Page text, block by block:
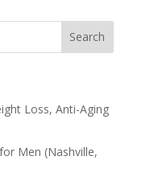
Loss, Anti-Aging
Men (Nashville,